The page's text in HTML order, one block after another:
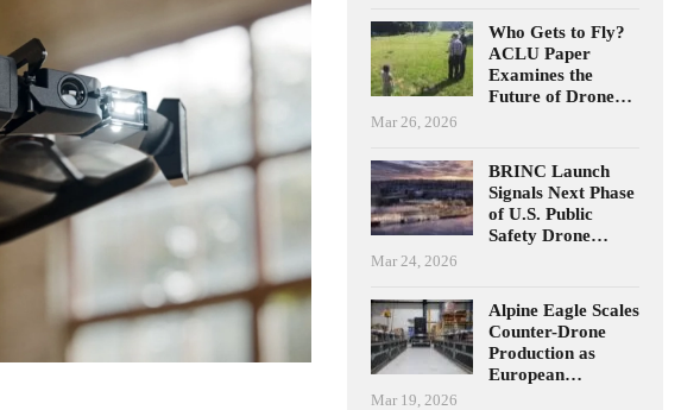
Who Gets to Fly?
ACLU Paper
Examines the
Future of Drone…
Mar 26, 2026
BRINC Launch
Signals Next Phase
of U.S. Public
Safety Drone…
Mar 24, 2026
Alpine Eagle Scales
Counter-Drone
Production as
European…
Mar 19, 2026